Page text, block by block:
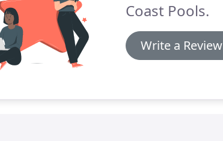
Coast Pools.
Write a Review